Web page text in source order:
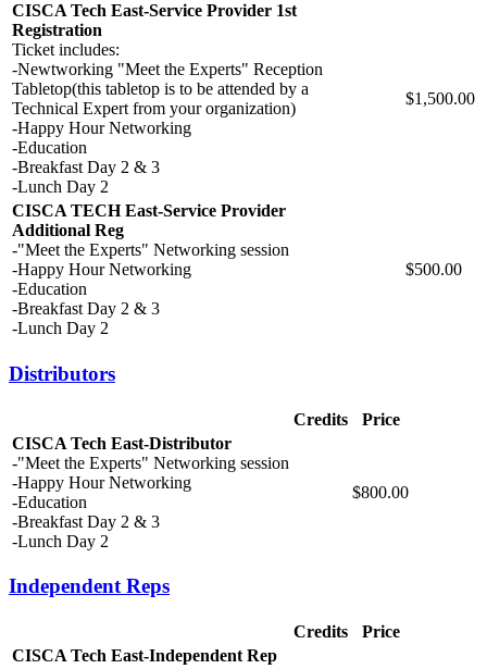
CISCA Tech East-Service Provider 1st
Registration
Ticket includes:
-Newtworking "Meet the Experts" Reception
Tabletop(this tabletop is to be attended by a
Technical Expert from your organization)
-Happy Hour Networking
-Education
-Breakfast Day 2 & 3
-Lunch Day 2
$1,500.00
CISCA TECH East-Service Provider
Additional Reg
-"Meet the Experts" Networking session
-Happy Hour Networking
-Education
-Breakfast Day 2 & 3
-Lunch Day 2
$500.00
Distributors
Credits
Price
CISCA Tech East-Distributor
-"Meet the Experts" Networking session
-Happy Hour Networking
-Education
-Breakfast Day 2 & 3
-Lunch Day 2
$800.00
Independent Reps
Credits
Price
CISCA Tech East-Independent Rep